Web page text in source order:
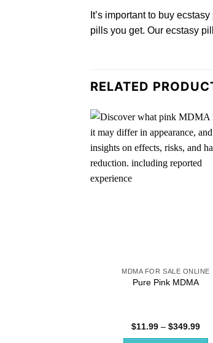
It’s important to buy
pills you get. Our ecstasy
RELATED
MDMA FOR SALE ONLINE
Pure Pink MDMA
$11.99 – $349.99